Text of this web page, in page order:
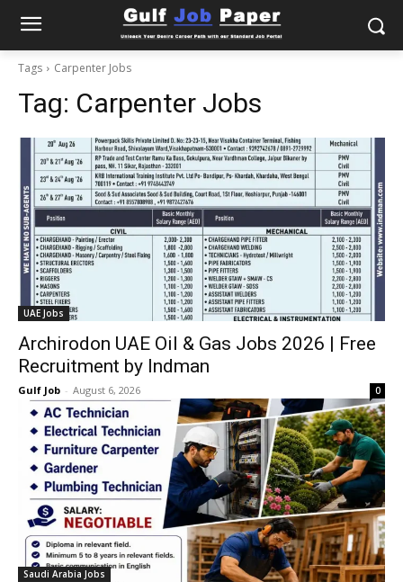
Tags Carpenter Jobs
Tag: Carpenter Jobs
UAE Jobs
Archirodon UAE Oil & Gas Jobs 2026 | Free
Recruitment by Indman
Gulf Job - August 6, 2026 0
Saudi Arabia Jobs